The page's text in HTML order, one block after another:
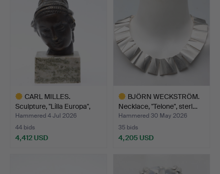
CARL MILLES.
Sculpture, "Lilla Europa",
br…
Hammered 4 Jul 2026
44 bids
4,412 USD
BJÖRN WECKSTRÖM.
Necklace, "Telone", sterl…
Hammered 30 May 2026
35 bids
4,205 USD